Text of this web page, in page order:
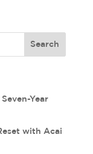
Year
with Acai